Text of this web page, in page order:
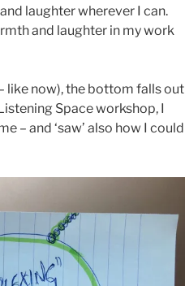
laughter wherever I can.
and laughter in my work
like now), the bottom falls out
Space workshop, I
– and ‘saw’ also how I could